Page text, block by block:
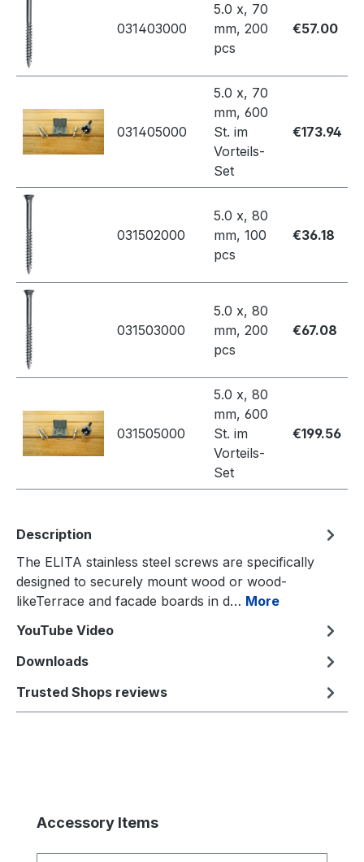
031403000
5.0 x, 70
mm, 200
pcs
€57.00
031405000
5.0 x, 70
mm, 600
St. im
Vorteils-
Set
€173.94
031502000
5.0 x, 80
mm, 100
pcs
€36.18
031503000
5.0 x, 80
mm, 200
pcs
€67.08
031505000
5.0 x, 80
mm, 600
St. im
Vorteils-
Set
€199.56
Description
The ELITA stainless steel screws are specifically
designed to securely mount wood or wood-
likeTerrace and facade boards in d… More
YouTube Video
Downloads
Trusted Shops reviews
Skip product gallery
Accessory Items